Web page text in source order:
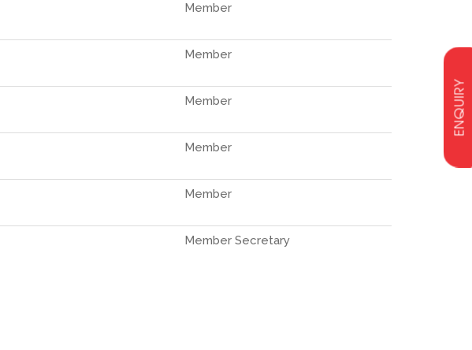
ENQUIRY
Member
Member
Member
Member
Member
Member Secretary